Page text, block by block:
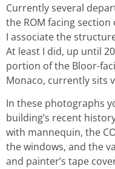
Currently several
the ROM facing
I associate the
At least I did, up until
portion of the Bloor-
Monaco, currently sits
In these photographs
building’s recent
with mannequin, the
the windows, and the
and painter’s tape